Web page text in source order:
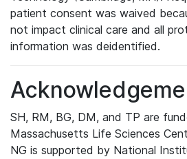
patient consent was waived
not impact clinical care and all
information was deidentified.
SH, RM, BG, DM, and TP are
Massachusetts Life Sciences
NG is supported by National